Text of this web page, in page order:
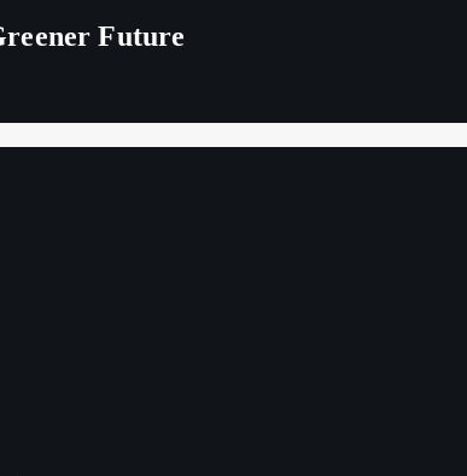
Future